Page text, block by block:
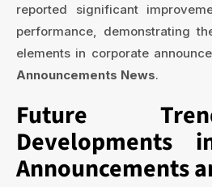
reported significant
performance, demonstrating
elements in corporate
Announcements News.
Future
Developments
Announcements